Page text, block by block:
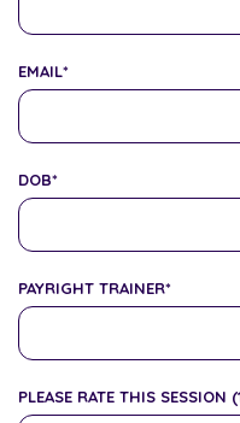
EMAIL*
DOB*
PAYRIGHT TRAINER*
PLEASE RATE THIS